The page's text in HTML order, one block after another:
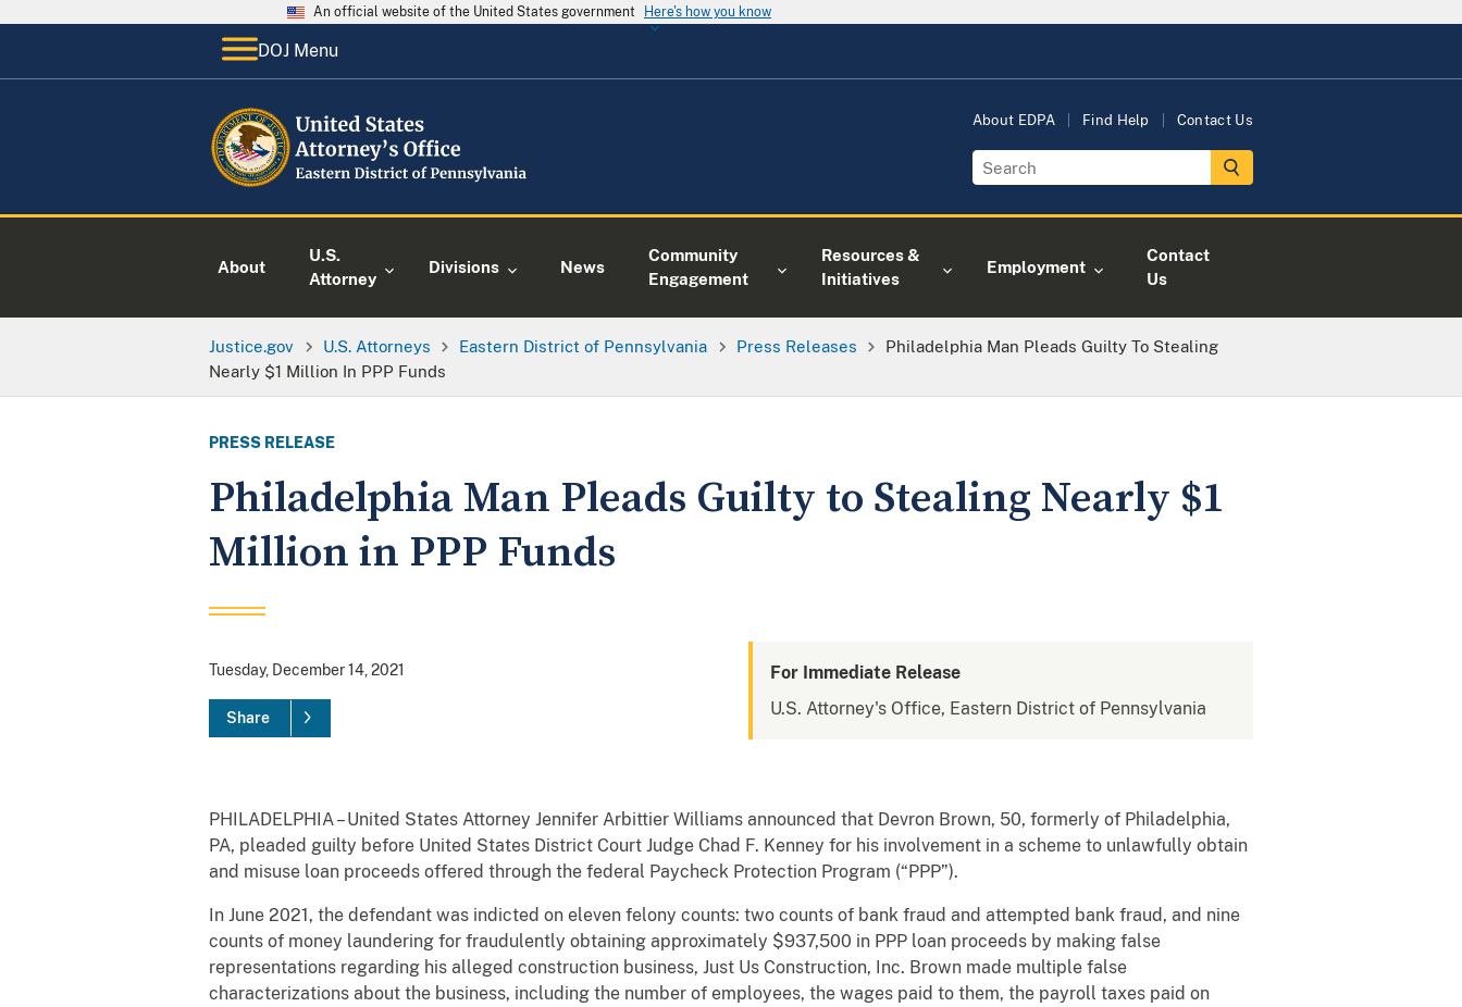
An official website of the United States government Here's how you know
DOJ Menu
About EDPA Find Help Contact Us
About
U.S.
Attorney
Divisions News
Community
Engagement
Resources &
Initiatives
Employment
Contact
Us
Justice.gov U.S. Attorneys Eastern District of Pennsylvania Press Releases
Philadelphia Man Pleads Guilty To Stealing
Nearly $1 Million In PPP Funds
PRESS RELEASE
Philadelphia Man Pleads Guilty to Stealing Nearly $1
Million in PPP Funds
Tuesday, December 14, 2021
Share
For Immediate Release
U.S. Attorney's Office, Eastern District of Pennsylvania
PHILADELPHIA – United States Attorney Jennifer Arbittier Williams announced that Devron Brown, 50, formerly of Philadelphia,
PA, pleaded guilty before United States District Court Judge Chad F. Kenney for his involvement in a scheme to unlawfully obtain
and misuse loan proceeds offered through the federal Paycheck Protection Program (“PPP”).
In June 2021, the defendant was indicted on eleven felony counts: two counts of bank fraud and attempted bank fraud, and nine
counts of money laundering for fraudulently obtaining approximately $937,500 in PPP loan proceeds by making false
representations regarding his alleged construction business, Just Us Construction, Inc. Brown made multiple false
characterizations about the business, including the number of employees, the wages paid to them, the payroll taxes paid on